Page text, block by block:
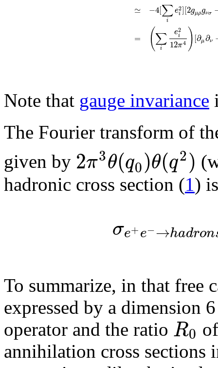
≃
=
−4[∑
i
e2
i][2gμρgνσ
(∑
i
e2
i
12π4 )[∂μ∂ν
Note that gauge invariance
The Fourier transform of
given by 2π3θ(q0)θ(q2)
hadronic cross section (1)
σe+e−→hadron
To summarize, in that free
expressed by a dimension
operator and the ratio R0
annihilation cross